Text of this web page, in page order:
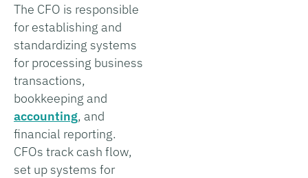
The CFO is responsible
for establishing and
standardizing systems
for processing business
transactions,
bookkeeping and
accounting, and
financial reporting.
CFOs track cash flow,
set up systems for